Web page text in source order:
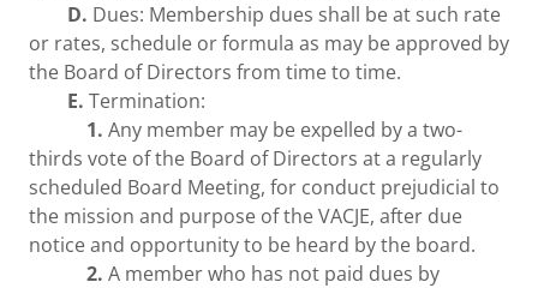
D. Dues: Membership dues shall be at such rate
or rates, schedule or formula as may be approved by
the Board of Directors from time to time.
E. Termination:
1. Any member may be expelled by a two-
thirds vote of the Board of Directors at a regularly
scheduled Board Meeting, for conduct prejudicial to
the mission and purpose of the VACJE, after due
notice and opportunity to be heard by the board.
2. A member who has not paid dues by